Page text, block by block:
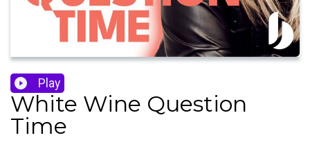
Play
White Wine Question
Time